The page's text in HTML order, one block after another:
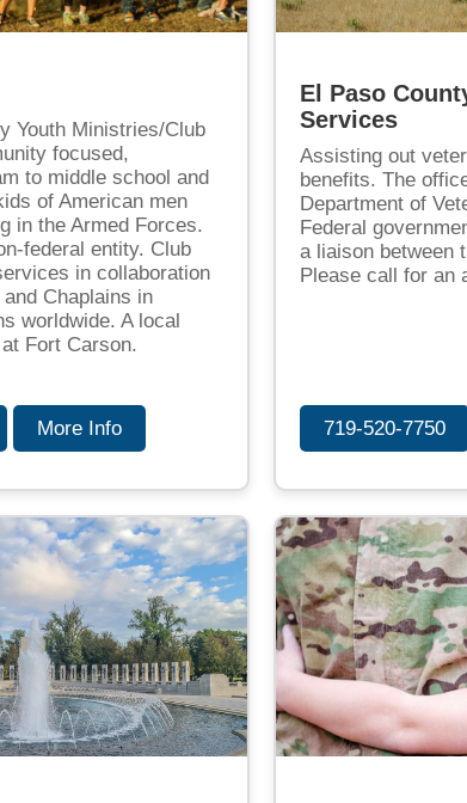
Youth Ministries/Club
focused,
to middle school and
of American men
in the Armed Forces.
federal entity. Club
in collaboration
Chaplains in
worldwide. A local
Fort Carson.
More Info
El Paso
Services
Assisting out
benefits. The
Department of
Federal
a liaison between
Please call for an
719-520-7750